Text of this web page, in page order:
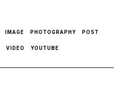
IMAGE PHOTOGRAPHY POST
VIDEO YOUTUBE